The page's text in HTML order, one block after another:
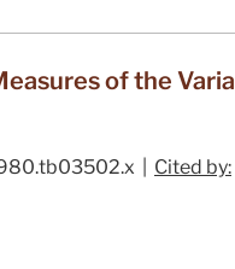
of the
| Cited by: